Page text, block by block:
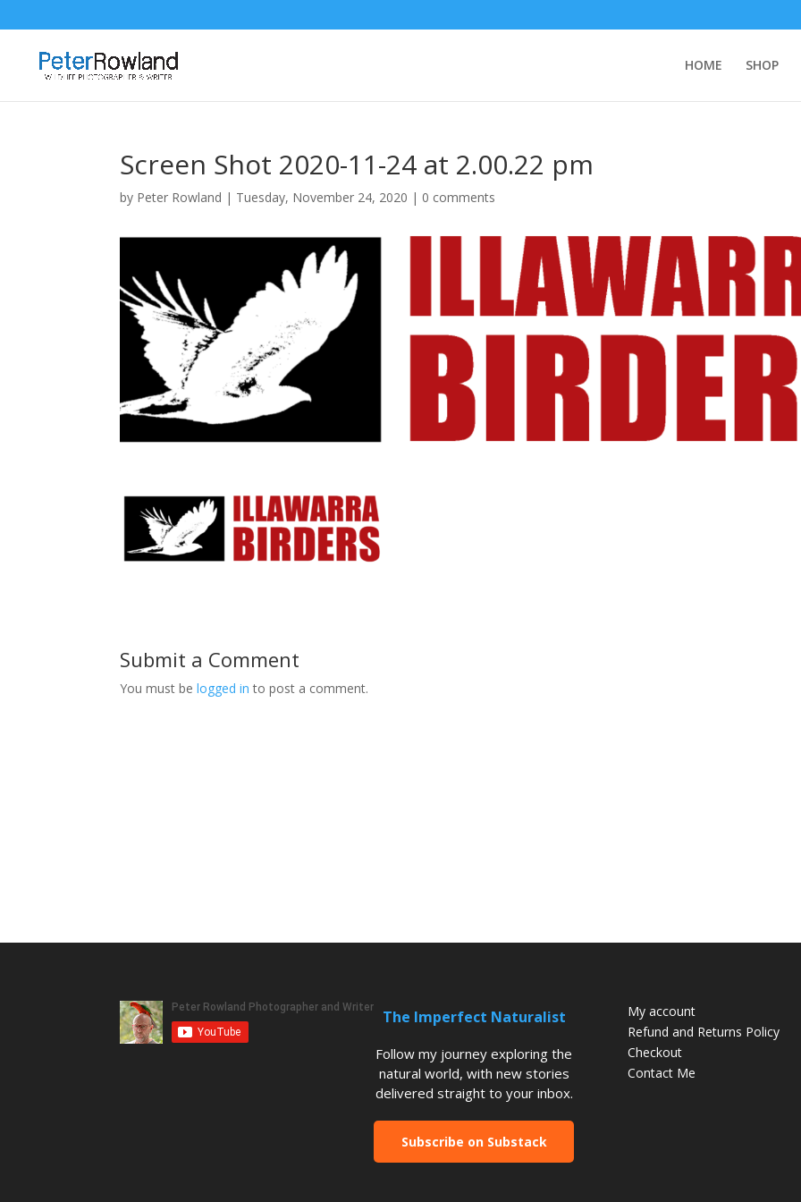
HOME SHOP
Screen Shot 2020-11-24 at 2.00.22 pm
by Peter Rowland | Tuesday, November 24, 2020 | 0 comments
Submit a Comment
You must belogged in to post a comment.
The Imperfect Naturalist
Follow my journey exploring the
natural world, with new stories
delivered straight to your inbox.
Subscribe on Substack
My account
Refund and Returns Policy
Checkout
Contact Me